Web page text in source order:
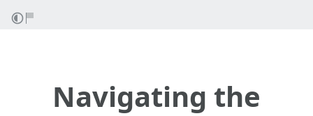
Navigating the